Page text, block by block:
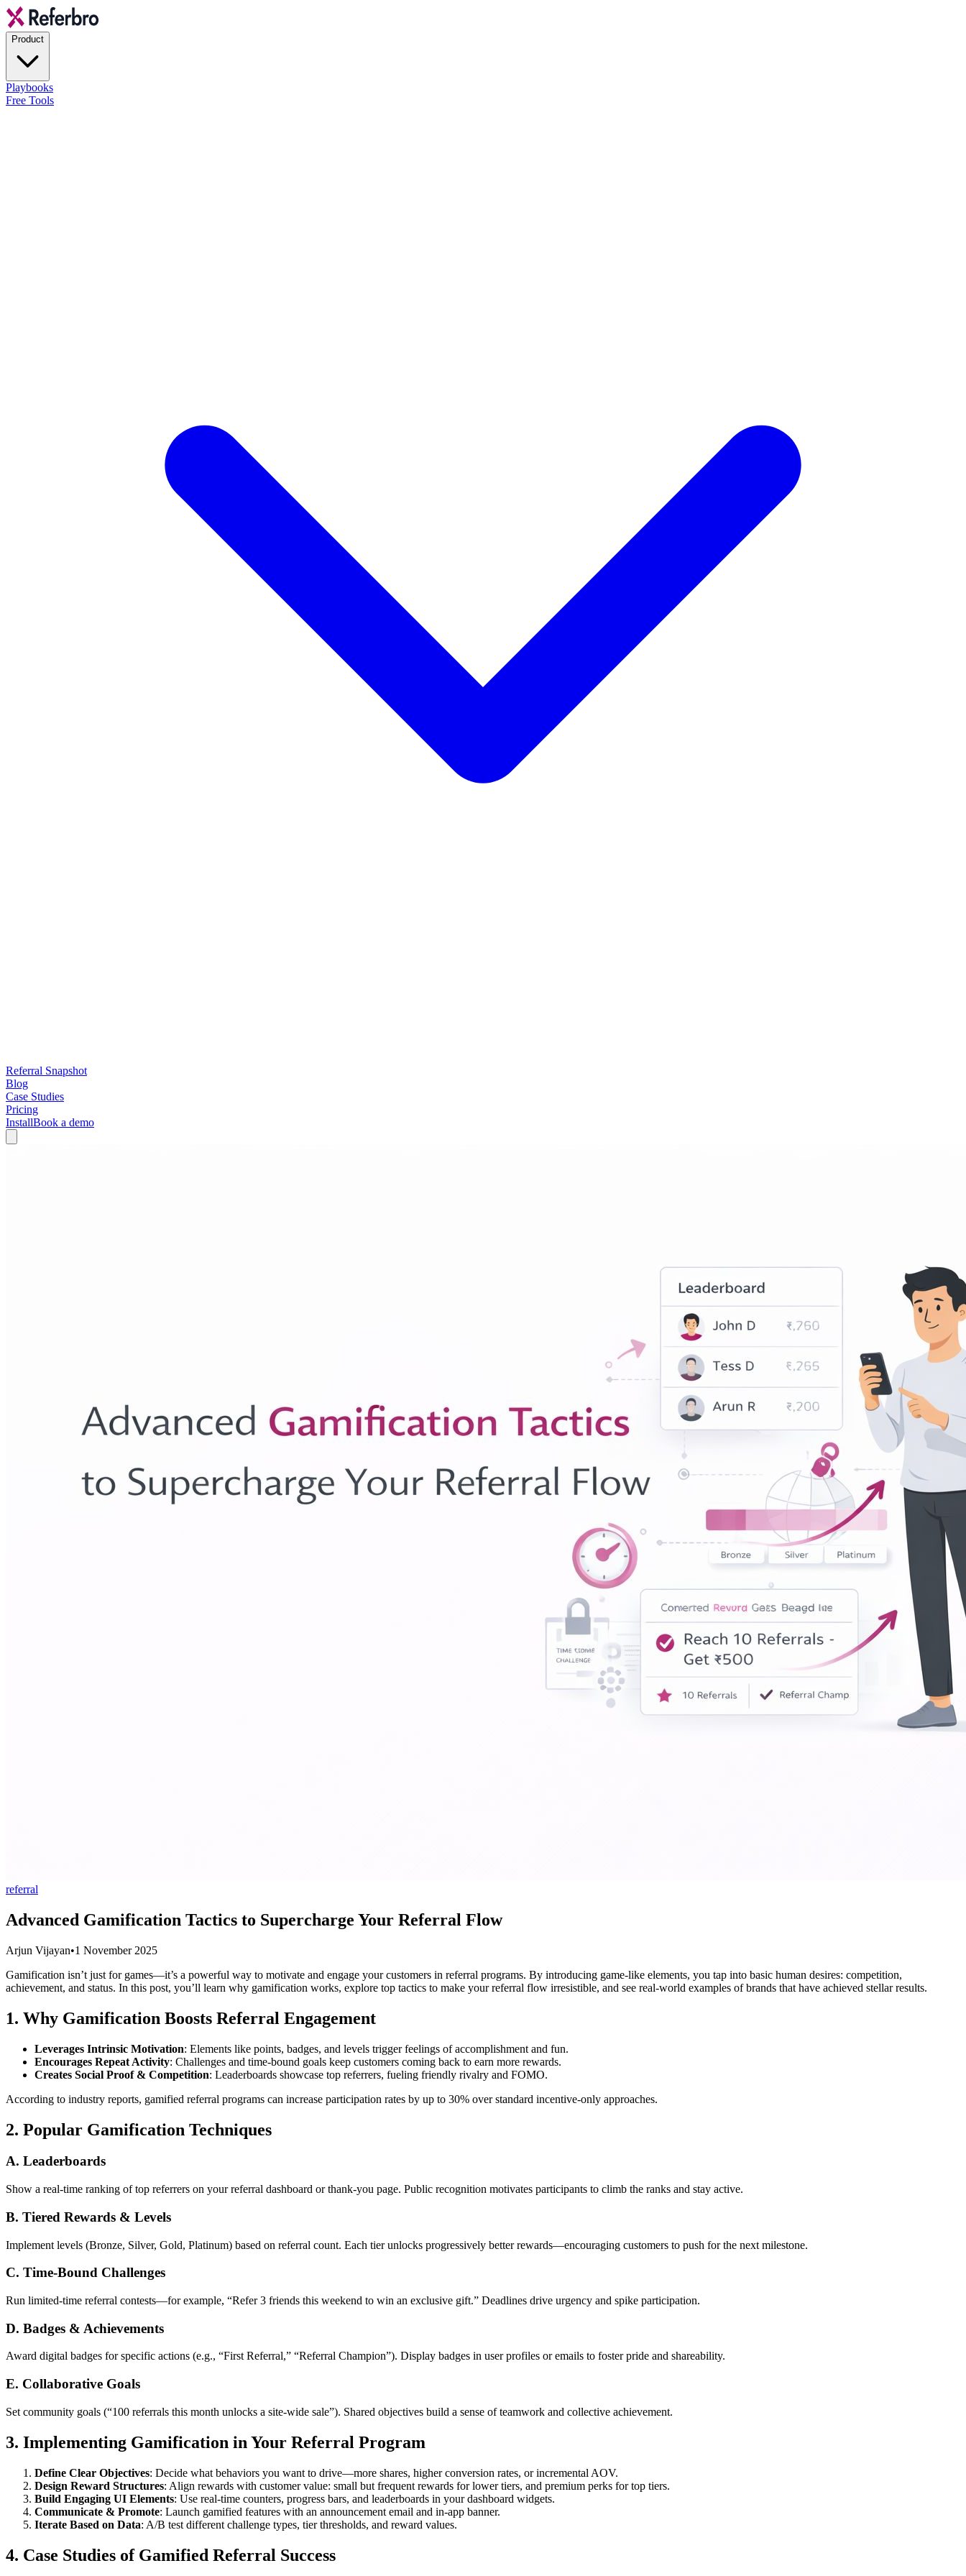
Product
Playbooks
Free Tools
Referral Snapshot
Blog
Case Studies
Pricing
InstallBook a demo
referral
Advanced Gamification Tactics to Supercharge Your Referral Flow
Arjun Vijayan•1 November 2025
Gamification isn’t just for games—it’s a powerful way to motivate and engage your customers in referral programs. By introducing game-like elements, you tap into basic human desires: competition,
achievement, and status. In this post, you’ll learn why gamification works, explore top tactics to make your referral flow irresistible, and see real-world examples of brands that have achieved stellar results.
1. Why Gamification Boosts Referral Engagement
Leverages Intrinsic Motivation: Elements like points, badges, and levels trigger feelings of accomplishment and fun.
Encourages Repeat Activity: Challenges and time-bound goals keep customers coming back to earn more rewards.
Creates Social Proof & Competition: Leaderboards showcase top referrers, fueling friendly rivalry and FOMO.
According to industry reports, gamified referral programs can increase participation rates by up to 30% over standard incentive-only approaches.
2. Popular Gamification Techniques
A. Leaderboards
Show a real-time ranking of top referrers on your referral dashboard or thank-you page. Public recognition motivates participants to climb the ranks and stay active.
B. Tiered Rewards & Levels
Implement levels (Bronze, Silver, Gold, Platinum) based on referral count. Each tier unlocks progressively better rewards—encouraging customers to push for the next milestone.
C. Time-Bound Challenges
Run limited-time referral contests—for example, “Refer 3 friends this weekend to win an exclusive gift.” Deadlines drive urgency and spike participation.
D. Badges & Achievements
Award digital badges for specific actions (e.g., “First Referral,” “Referral Champion”). Display badges in user profiles or emails to foster pride and shareability.
E. Collaborative Goals
Set community goals (“100 referrals this month unlocks a site-wide sale”). Shared objectives build a sense of teamwork and collective achievement.
3. Implementing Gamification in Your Referral Program
Define Clear Objectives: Decide what behaviors you want to drive—more shares, higher conversion rates, or incremental AOV.
Design Reward Structures: Align rewards with customer value: small but frequent rewards for lower tiers, and premium perks for top tiers.
Build Engaging UI Elements: Use real-time counters, progress bars, and leaderboards in your dashboard widgets.
Communicate & Promote: Launch gamified features with an announcement email and in-app banner.
Iterate Based on Data: A/B test different challenge types, tier thresholds, and reward values.
4. Case Studies of Gamified Referral Success